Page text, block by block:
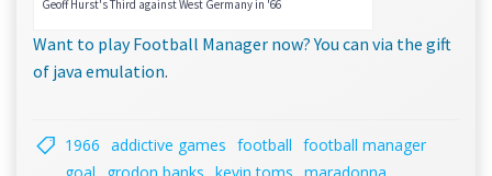
Geoff Hurst's Third against West Germany in '66
Want to play Football Manager now? You can via the gift
of java emulation.
1966 addictive games football football manager